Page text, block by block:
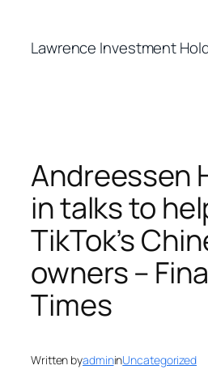
content
Lawrence Investment
Andreessen
in talks to
TikTok’s
owners –
Times
Written byadmininUncategorized